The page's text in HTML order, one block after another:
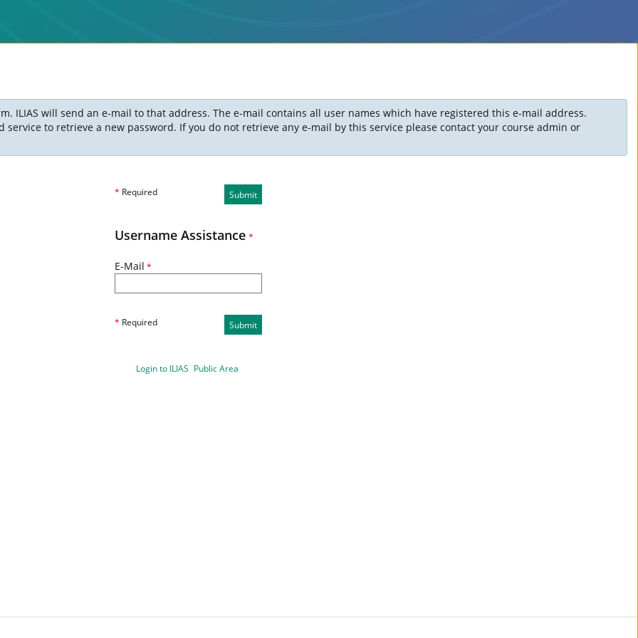
ILIAS will send an e-mail to that address. The e-mail contains all user names which have registered this e-mail address.
service to retrieve a new password. If you do not retrieve any e-mail by this service please contact your course admin or
Submit
* Required
Username Assistance *
E-Mail *
* Required Submit
Login to ILIAS Public Area